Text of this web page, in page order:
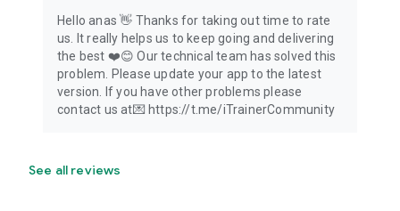
Hello anas 👋 Thanks for taking out time to rate
us. It really helps us to keep going and delivering
the best ❤️😊 Our technical team has solved this
problem. Please update your app to the latest
version. If you have other problems please
contact us at💌 https://t.me/iTrainerCommunity
See all reviews